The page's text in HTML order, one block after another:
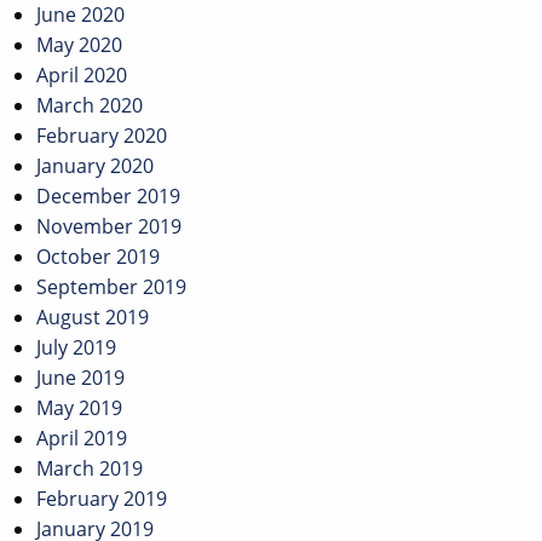
June 2020
May 2020
April 2020
March 2020
February 2020
January 2020
December 2019
November 2019
October 2019
September 2019
August 2019
July 2019
June 2019
May 2019
April 2019
March 2019
February 2019
January 2019